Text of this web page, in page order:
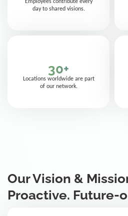
Employees contribute every
day to shared visions.
30+
Locations worldwide are part
of our network.
Our Vision &
Proactive. Future-